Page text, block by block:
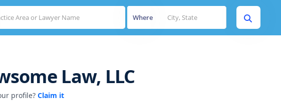
Where
Law, LLC
profile? Claim it